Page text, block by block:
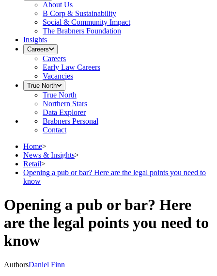
About Us
B Corp & Sustainability
Social & Community Impact
The Brabners Foundation
Insights
Careers
Careers
Early Law Careers
Vacancies
True North
True North
Northern Stars
Data Explorer
Brabners Personal
Contact
Home>
News & Insights>
Retail>
Opening a pub or bar? Here are the legal points you need to
know
Opening a pub or bar? Here
are the legal points you need to
know
AuthorsDaniel Finn